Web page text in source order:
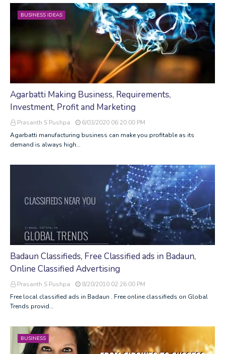
BUSINESS IDEAS
Agarbatti Making Business, Requirements,
Investment, Profit and Marketing
Prasanth S Pushpa
6/03/2020 06:20:00 PM
Agarbatti manufacturing business can make you profitable as its
demand is always high…
Badaun Classifieds, Free Classified ads in Badaun,
Online Classified Advertising
Prasanth S Pushpa
8/20/2010 02:26:00 PM
Free local classified ads in Badaun . Free online classifieds on Global
Trends provid…
BUSINESS